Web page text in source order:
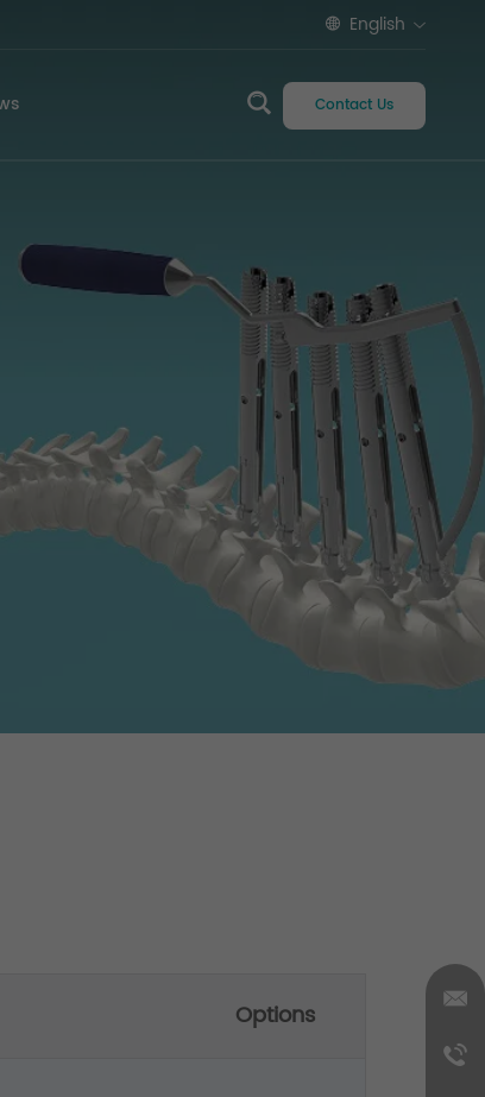
English
Contact Us
Options